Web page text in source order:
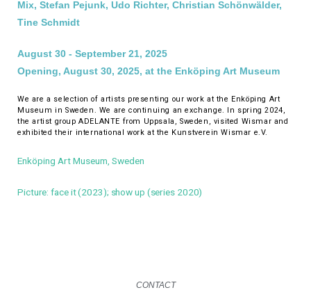
Mix, Stefan Pejunk, Udo Richter, Christian Schönwälder,
Tine Schmidt
August 30 - September 21, 2025
Opening, August 30, 2025, at the Enköping Art Museum
We are a selection of artists presenting our work at the Enköping Art
Museum in Sweden. We are continuing an exchange. In spring 2024,
the artist group ADELANTE from Uppsala, Sweden, visited Wismar and
exhibited their international work at the Kunstverein Wismar e.V.
Enköping Art Museum, Sweden
Picture: face it (2023); show up (series 2020)
CONTACT